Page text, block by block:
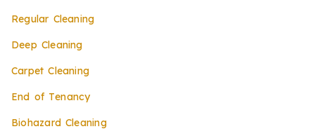
Regular Cleaning
Deep Cleaning
Carpet Cleaning
End of Tenancy
Biohazard Cleaning